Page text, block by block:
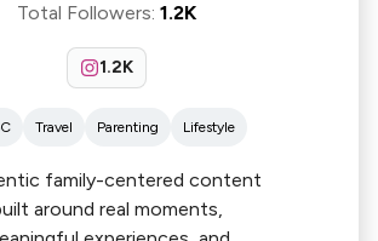
Total Followers: 1.2K
1.2K
Travel Parenting Lifestyle
family-centered content
around real moments,